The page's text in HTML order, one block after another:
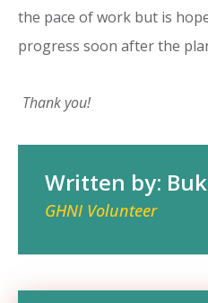
the pace of work but is
progress soon after the
Thank you!
Written by:
GHNI Volunteer